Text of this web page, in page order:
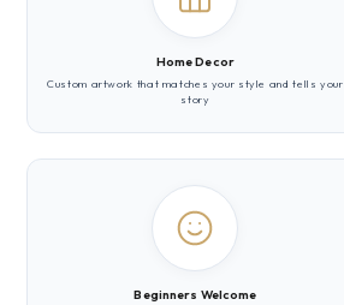
Home Decor
Custom artwork that matches your style and tells your
story
Beginners Welcome